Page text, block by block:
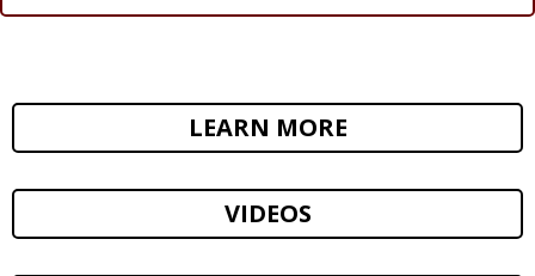
LEARN MORE
VIDEOS